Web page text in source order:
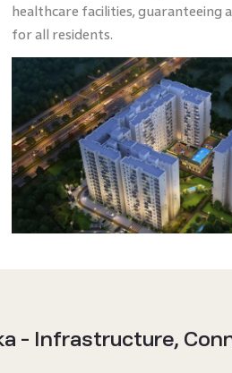
healthcare facilities, guaranteeing
for all residents.
- Infrastructure,